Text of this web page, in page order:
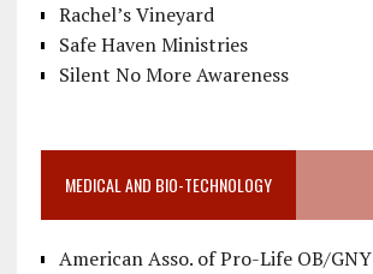
Rachel’s Vineyard
Safe Haven Ministries
Silent No More Awareness
MEDICAL AND BIO-TECHNOLOGY
American Asso. of Pro-Life OB/GNY